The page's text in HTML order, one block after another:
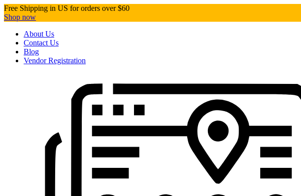
Free Shipping in US for orders over $60
Shop now
About Us
Contact Us
Blog
Vendor Registration